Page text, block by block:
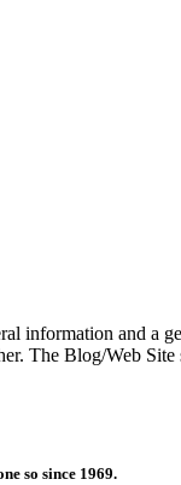
information and a
The Blog/Web
so since 1969.